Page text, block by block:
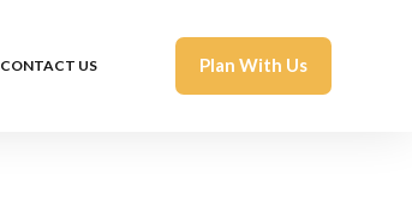
CONTACT US Plan With Us